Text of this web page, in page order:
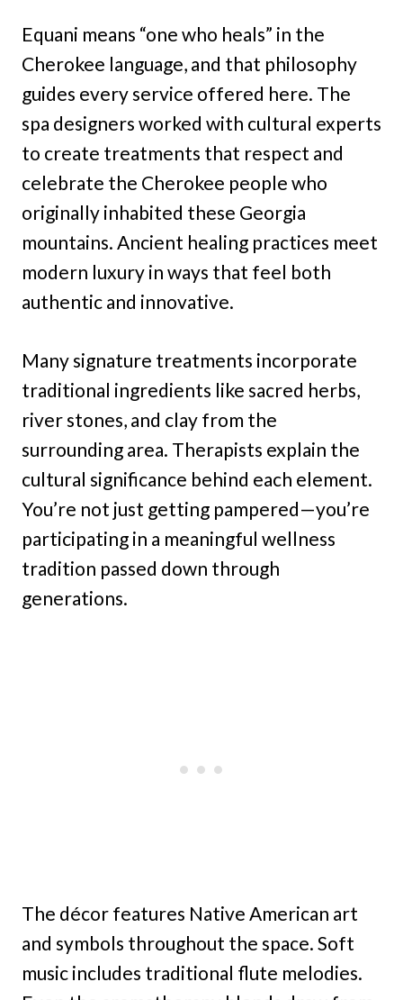
Equani means “one who heals” in the
Cherokee language, and that philosophy
guides every service offered here. The
spa designers worked with cultural experts
to create treatments that respect and
celebrate the Cherokee people who
originally inhabited these Georgia
mountains. Ancient healing practices meet
modern luxury in ways that feel both
authentic and innovative.
Many signature treatments incorporate
traditional ingredients like sacred herbs,
river stones, and clay from the
surrounding area. Therapists explain the
cultural significance behind each element.
You’re not just getting pampered—you’re
participating in a meaningful wellness
tradition passed down through
generations.
The décor features Native American art
and symbols throughout the space. Soft
music includes traditional flute melodies.